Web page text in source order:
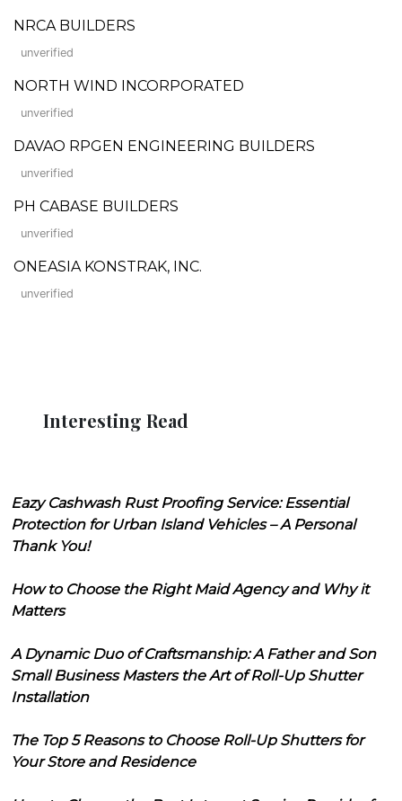
NRCA BUILDERS
unverified
NORTH WIND INCORPORATED
unverified
DAVAO RPGEN ENGINEERING BUILDERS
unverified
PH CABASE BUILDERS
unverified
ONEASIA KONSTRAK, INC.
unverified
Interesting Read
Eazy Cashwash Rust Proofing Service: Essential
Protection for Urban Island Vehicles – A Personal
Thank You!
How to Choose the Right Maid Agency and Why it
Matters
A Dynamic Duo of Craftsmanship: A Father and Son
Small Business Masters the Art of Roll-Up Shutter
Installation
The Top 5 Reasons to Choose Roll-Up Shutters for
Your Store and Residence